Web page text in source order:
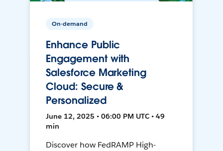
On-demand
Enhance Public
Engagement with
Salesforce Marketing
Cloud: Secure &
Personalized
June 12, 2025 • 06:00 PM UTC • 49
min
Discover how FedRAMP High-